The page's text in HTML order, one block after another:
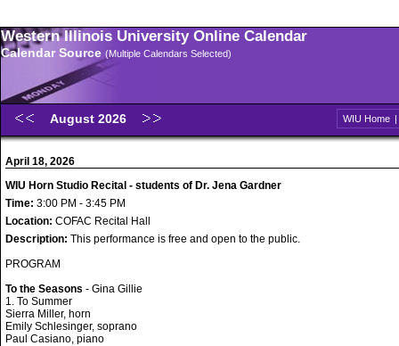
Western Illinois University Online Calendar
Calendar Source (Multiple Calendars Selected)
August 2026 WIU Home |
April 18, 2026
WIU Horn Studio Recital - students of Dr. Jena Gardner
Time: 3:00 PM - 3:45 PM
Location: COFAC Recital Hall
Description: This performance is free and open to the public.
PROGRAM
To the Seasons - Gina Gillie
1. To Summer
Sierra Miller, horn
Emily Schlesinger, soprano
Paul Casiano, piano